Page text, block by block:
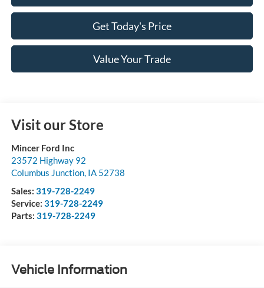
Get Today's Price
Value Your Trade
Visit our Store
Mincer Ford Inc
23572 Highway 92
Columbus Junction, IA 52738
Sales: 319-728-2249
Service: 319-728-2249
Parts: 319-728-2249
Vehicle Information